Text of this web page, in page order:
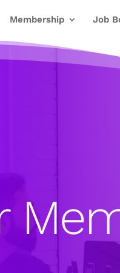
Membership Job